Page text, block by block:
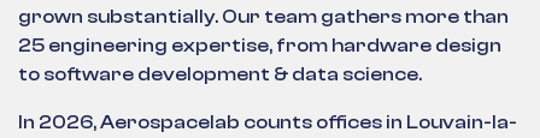
grown substantially. Our team gathers more than
25 engineering expertise, from hardware design
to software development & data science.
In 2026, Aerospacelab counts offices in Louvain-la-